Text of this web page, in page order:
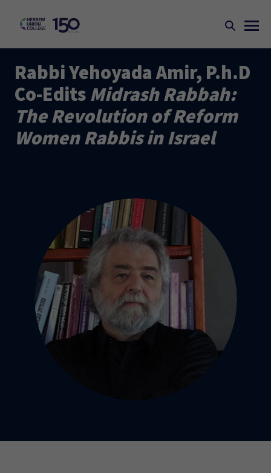
Rabbi Yehoyada Amir, P.h.D
Co-EditsMidrash Rabbah:
The Revolution of Reform
Women Rabbis in Israel